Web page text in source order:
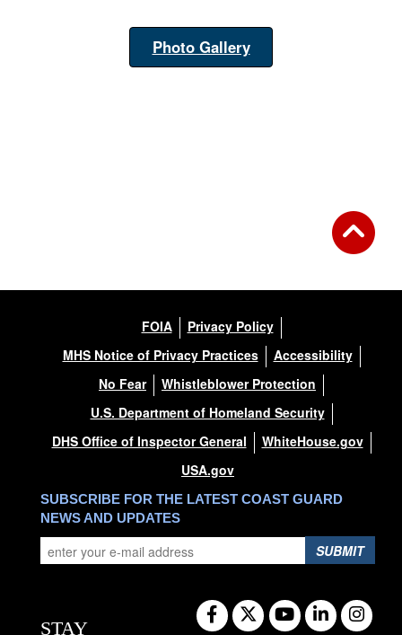
Photo Gallery
FOIA
Privacy Policy
MHS Notice of Privacy Practices
Accessibility
No Fear
Whistleblower Protection
U.S. Department of Homeland Security
DHS Office of Inspector General
WhiteHouse.gov
USA.gov
SUBSCRIBE FOR THE LATEST COAST GUARD
NEWS AND UPDATES
SUBMIT
STAY